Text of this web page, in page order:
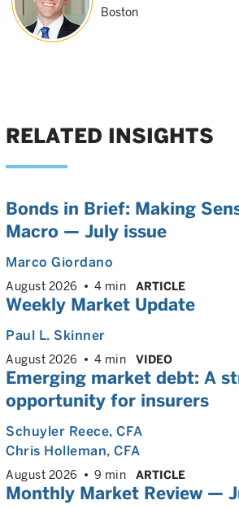
Boston
RELATED INSIGHTS
Bonds in Brief: Making
Macro — July issue
Marco Giordano
August 2026 4 min ARTICLE
Weekly Market Update
Paul L. Skinner
August 2026 4 min VIDEO
Emerging market debt: A
opportunity for insurers
Schuyler Reece, CFA
Chris Holleman, CFA
August 2026 9 min ARTICLE
Monthly Market Review —